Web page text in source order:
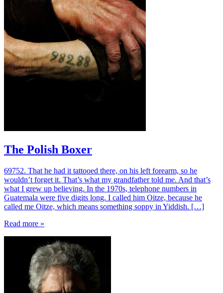
The Polish Boxer
69752. That he had it tattooed there, on his left forearm, so he
wouldn’t forget it. That’s what my grandfather told me. And that’s
what I grew up believing. In the 1970s, telephone numbers in
Guatemala were five digits long. I called him Oitze, because he
called me Oitze, which means something soppy in Yiddish. […]
Read more »